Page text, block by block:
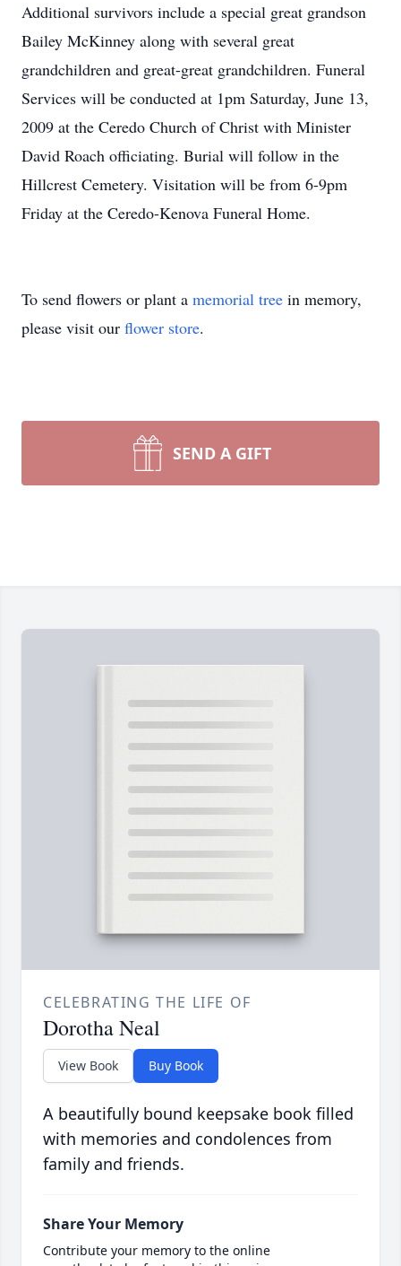
Additional survivors include a special great grandson
Bailey McKinney along with several great
grandchildren and great-great grandchildren. Funeral
Services will be conducted at 1pm Saturday, June 13,
2009 at the Ceredo Church of Christ with Minister
David Roach officiating. Burial will follow in the
Hillcrest Cemetery. Visitation will be from 6-9pm
Friday at the Ceredo-Kenova Funeral Home.
To send flowers or plant a memorial tree in memory,
please visit our flower store.
SEND A GIFT
CELEBRATING THE LIFE OF
Dorotha Neal
View Book Buy Book
A beautifully bound keepsake book filled
with memories and condolences from
family and friends.
Share Your Memory
Contribute your memory to the online